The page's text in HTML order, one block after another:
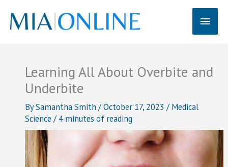
content
Main
Learning All About Overbite and
Underbite
BySamantha Smith /October 17, 2023 /Medical
Science /4 minutes of reading